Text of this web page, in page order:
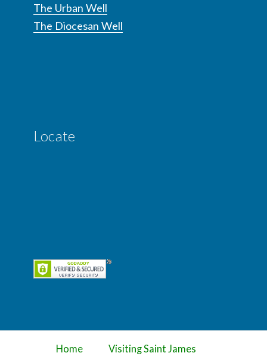
The Urban Well
The Diocesan Well
Locate
Home
Visiting Saint James